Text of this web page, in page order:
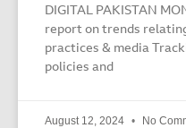
DIGITAL PAKISTAN
report on trends
practices & media
policies and
August 12, 2024 No